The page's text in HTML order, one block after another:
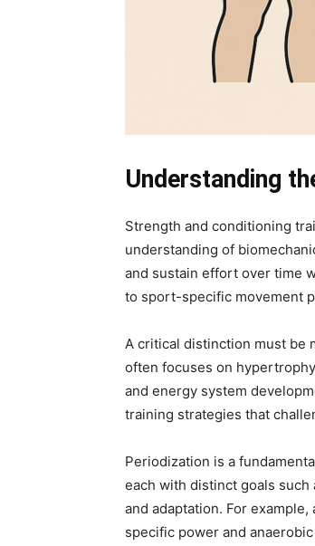
Understanding
Strength and conditioning
understanding of
and sustain effort over time
to sport-specific movement
A critical distinction must be
often focuses on
and energy system
training strategies that
Periodization is a
each with distinct goals
and adaptation. For
specific power and